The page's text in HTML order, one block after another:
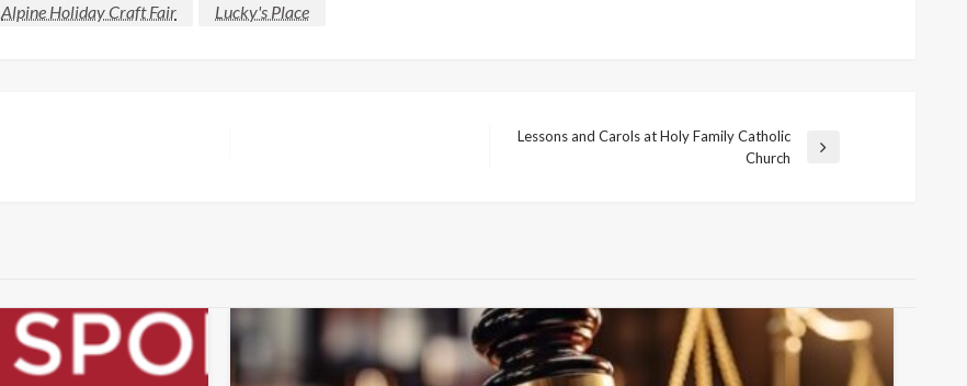
Alpine Holiday Craft Fair Lucky's Place
Lessons and Carols at Holy Family Catholic
Church